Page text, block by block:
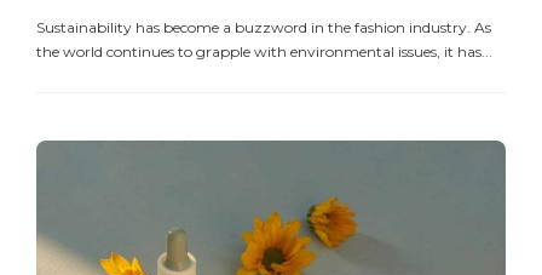
Sustainability has become a buzzword in the fashion industry. As
the world continues to grapple with environmental issues, it has...